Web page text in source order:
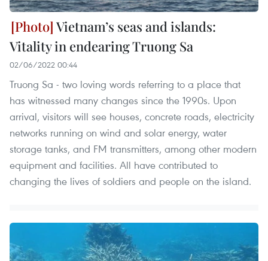
Vietnam’s seas and islands:
Vitality in endearing Truong Sa
02/06/2022 00:44
Truong Sa - two loving words referring to a place that
has witnessed many changes since the 1990s. Upon
arrival, visitors will see houses, concrete roads, electricity
networks running on wind and solar energy, water
storage tanks, and FM transmitters, among other modern
equipment and facilities. All have contributed to
changing the lives of soldiers and people on the island.